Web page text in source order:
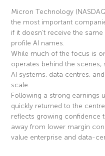
Micron Technology
the most important
if it doesn’t receive the
profile AI names.
While much of the focus is
operates behind the
AI systems, data centres,
scale.
Following a strong earnings
quickly returned to the
reflects growing confidence
away from lower margin
value enterprise and data-